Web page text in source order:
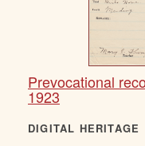
Prevocational
1923
DIGITAL HERITAGE